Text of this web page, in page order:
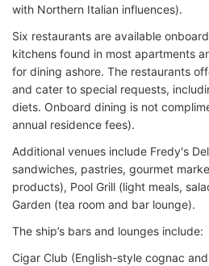
with Northern Italian influences).
Six restaurants are available
kitchens found in most apartments
for dining ashore. The restaurants
and cater to special requests,
diets. Onboard dining is not
annual residence fees).
Additional venues include Fredy's
sandwiches, pastries, gourmet
products), Pool Grill (light meals,
Garden (tea room and bar lounge).
The ship’s bars and lounges include:
Cigar Club (English-style cognac